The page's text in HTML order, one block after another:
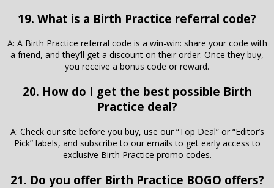
19. What is a Birth Practice referral code?
A: A Birth Practice referral code is a win-win: share your code with
a friend, and they’ll get a discount on their order. Once they buy,
you receive a bonus code or reward.
20. How do I get the best possible Birth
Practice deal?
A: Check our site before you buy, use our “Top Deal” or “Editor’s
Pick” labels, and subscribe to our emails to get early access to
exclusive Birth Practice promo codes.
21. Do you offer Birth Practice BOGO offers?